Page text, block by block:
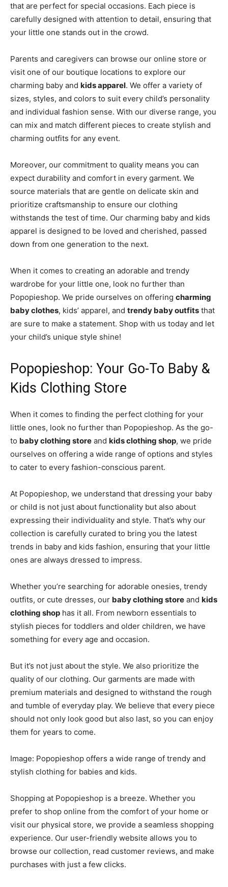
that are perfect for special occasions. Each piece is
carefully designed with attention to detail, ensuring that
your little one stands out in the crowd.
Parents and caregivers can browse our online store or
visit one of our boutique locations to explore our
charming baby and kids apparel. We offer a variety of
sizes, styles, and colors to suit every child’s personality
and individual fashion sense. With our diverse range, you
can mix and match different pieces to create stylish and
charming outfits for any event.
Moreover, our commitment to quality means you can
expect durability and comfort in every garment. We
source materials that are gentle on delicate skin and
prioritize craftsmanship to ensure our clothing
withstands the test of time. Our charming baby and kids
apparel is designed to be loved and cherished, passed
down from one generation to the next.
When it comes to creating an adorable and trendy
wardrobe for your little one, look no further than
Popopieshop. We pride ourselves on offering charming
baby clothes, kids’ apparel, and trendy baby outfits that
are sure to make a statement. Shop with us today and let
your child’s unique style shine!
Popopieshop: Your Go-To Baby &
Kids Clothing Store
When it comes to finding the perfect clothing for your
little ones, look no further than Popopieshop. As the go-
to baby clothing store and kids clothing shop, we pride
ourselves on offering a wide range of options and styles
to cater to every fashion-conscious parent.
At Popopieshop, we understand that dressing your baby
or child is not just about functionality but also about
expressing their individuality and style. That’s why our
collection is carefully curated to bring you the latest
trends in baby and kids fashion, ensuring that your little
ones are always dressed to impress.
Whether you’re searching for adorable onesies, trendy
outfits, or cute dresses, our baby clothing store and kids
clothing shop has it all. From newborn essentials to
stylish pieces for toddlers and older children, we have
something for every age and occasion.
But it’s not just about the style. We also prioritize the
quality of our clothing. Our garments are made with
premium materials and designed to withstand the rough
and tumble of everyday play. We believe that every piece
should not only look good but also last, so you can enjoy
them for years to come.
Image: Popopieshop offers a wide range of trendy and
stylish clothing for babies and kids.
Shopping at Popopieshop is a breeze. Whether you
prefer to shop online from the comfort of your home or
visit our physical store, we provide a seamless shopping
experience. Our user-friendly website allows you to
browse our collection, read customer reviews, and make
purchases with just a few clicks.